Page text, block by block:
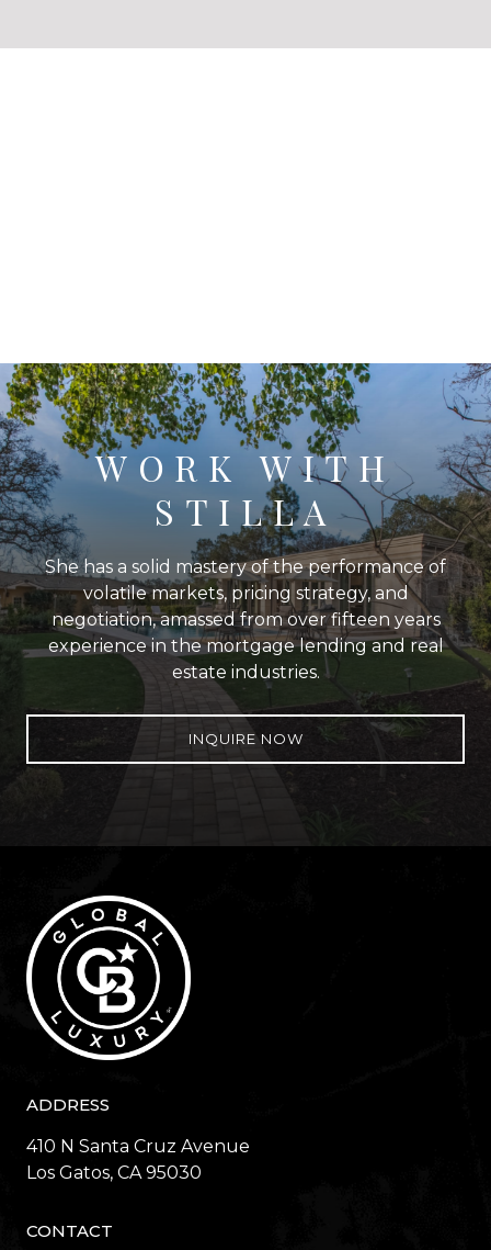
WORK WITH
STILLA
She has a solid mastery of the performance of
volatile markets, pricing strategy, and
negotiation, amassed from over fifteen years
experience in the mortgage lending and real
estate industries.
INQUIRE NOW
ADDRESS
410 N Santa Cruz Avenue
​​​​​​​Los Gatos, CA 95030
CONTACT